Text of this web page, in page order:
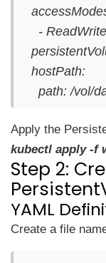
-
hostPath:
path: /vol/
Apply the
kubectl apply -f
Step 2:
YAML
Create a file